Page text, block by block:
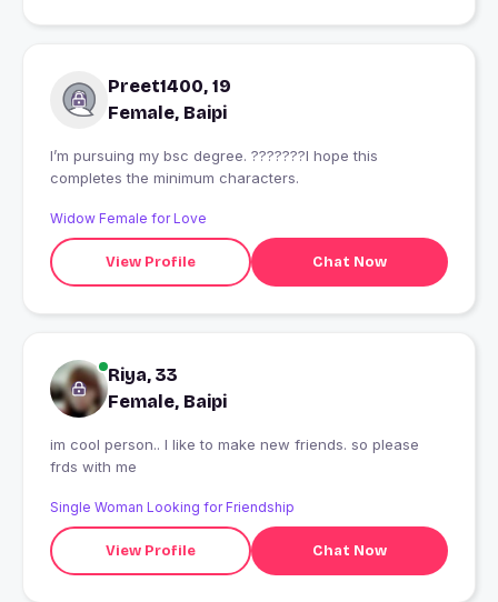
Preet1400, 19
Female, Baipi
I’m pursuing my bsc degree. ???????I hope this
completes the minimum characters.
Widow Female for Love
View Profile Chat Now
Riya, 33
Female, Baipi
im cool person.. I like to make new friends. so please
frds with me
Single Woman Looking for Friendship
View Profile Chat Now